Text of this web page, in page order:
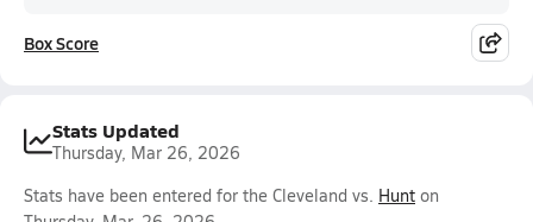
Box Score
Stats Updated
Thursday, Mar 26, 2026
Stats have been entered for the Cleveland vs. Hunt on